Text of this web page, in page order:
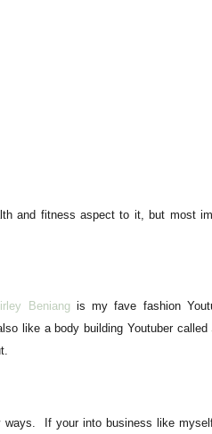
and fitness aspect to it, but most
irley Beniangis my fave fashion
like a body building Youtubercalled
If your into business like myself